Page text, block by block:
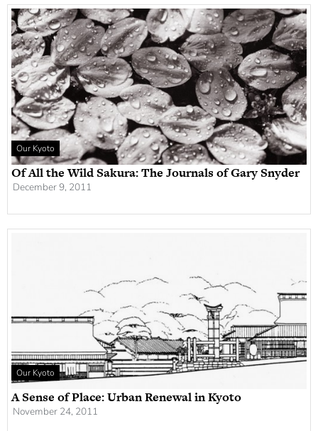
Our Kyoto
Of All the Wild Sakura: The Journals of Gary Snyder
December 9, 2011
Our Kyoto
A Sense of Place: Urban Renewal in Kyoto
November 24, 2011